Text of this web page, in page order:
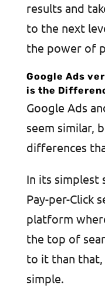
results and
to the next
the power of
Google Ads
is the
Google Ads
seem similar,
differences
In its simplest
Pay-per-Click
platform
the top of
to it than that,
simple.